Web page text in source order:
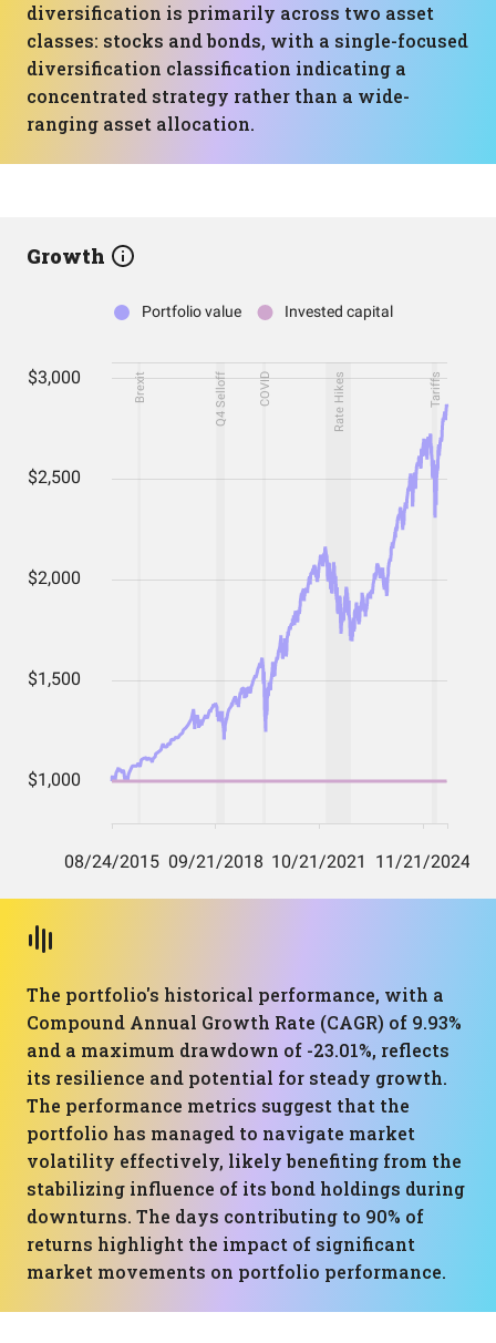
diversification is primarily across two asset
classes: stocks and bonds, with a single-focused
diversification classification indicating a
concentrated strategy rather than a wide-
ranging asset allocation.
Growth
The portfolio's historical performance, with a
Compound Annual Growth Rate (CAGR) of 9.93%
and a maximum drawdown of -23.01%, reflects
its resilience and potential for steady growth.
The performance metrics suggest that the
portfolio has managed to navigate market
volatility effectively, likely benefiting from the
stabilizing influence of its bond holdings during
downturns. The days contributing to 90% of
returns highlight the impact of significant
market movements on portfolio performance.